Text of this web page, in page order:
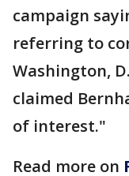
campaign
referring to
Washington,
claimed
of interest."
Read more on